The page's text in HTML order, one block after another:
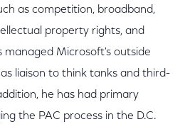
as competition, broadband,
property rights, and
Microsoft's outside
liaison to think tanks and third-
he has had primary
the PAC process in the D.C.